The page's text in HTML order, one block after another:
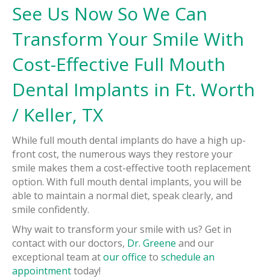
See Us Now So We Can
Transform Your Smile With
Cost-Effective Full Mouth
Dental Implants in Ft. Worth
/ Keller, TX
While full mouth dental implants do have a high up-
front cost, the numerous ways they restore your
smile makes them a cost-effective tooth replacement
option. With full mouth dental implants, you will be
able to maintain a normal diet, speak clearly, and
smile confidently.
Why wait to transform your smile with us? Get in
contact with our doctors, Dr. Greene and our
exceptional team atour office to schedule an
appointmenttoday!